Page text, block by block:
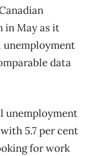
in May as it
unemployment
data
unemployment
5.7 per cent
for work